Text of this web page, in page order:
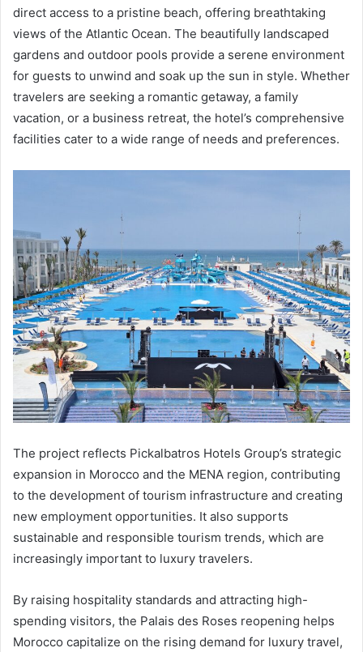
direct access to a pristine beach, offering breathtaking
views of the Atlantic Ocean. The beautifully landscaped
gardens and outdoor pools provide a serene environment
for guests to unwind and soak up the sun in style. Whether
travelers are seeking a romantic getaway, a family
vacation, or a business retreat, the hotel’s comprehensive
facilities cater to a wide range of needs and preferences.
The project reflects Pickalbatros Hotels Group’s strategic
expansion in Morocco and the MENA region, contributing
to the development of tourism infrastructure and creating
new employment opportunities. It also supports
sustainable and responsible tourism trends, which are
increasingly important to luxury travelers.
By raising hospitality standards and attracting high-
spending visitors, the Palais des Roses reopening helps
Morocco capitalize on the rising demand for luxury travel,